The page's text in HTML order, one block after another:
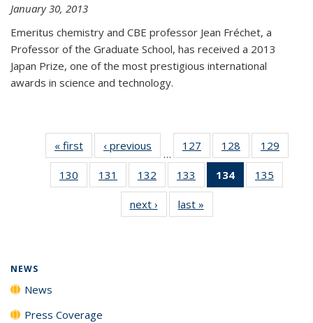
January 30, 2013
Emeritus chemistry and CBE professor Jean Fréchet, a
Professor of the Graduate School, has received a 2013
Japan Prize, one of the most prestigious international
awards in science and technology.
« first News‹ previous
…
127
135
News
128
135
News
129
135
130
135
131
135
News
132
135
News
133
135
News
134
of 135
News
135
135
next › Newslast »
NEWS
News
Press Coverage